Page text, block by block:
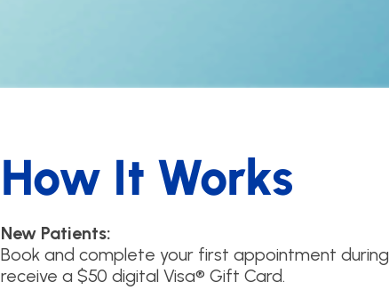
How It Works
New Patients:
Book and complete your first appointment
receive a $50 digital Visa® Gift Card.